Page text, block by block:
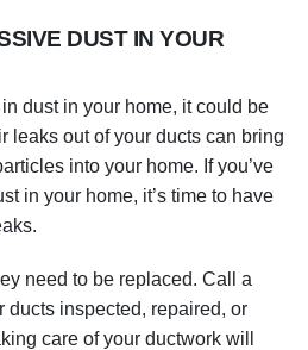
DUST IN YOUR
dust in your home, it could be
leaks out of your ducts can bring
into your home. If you’ve
in your home, it’s time to have
need to be replaced. Call a
ducts inspected, repaired, or
care of your ductwork will